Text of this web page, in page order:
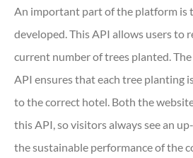
An important part of the platform is
developed. This API allows users to
current number of trees planted.
API ensures that each tree planting
to the correct hotel. Both the
this API, so visitors always see an
the sustainable performance of the